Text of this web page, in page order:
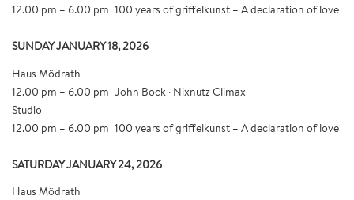
12.00 pm – 6.00 pm 100 years of griffelkunst – A declaration of love
SUNDAY JANUARY 18, 2026
Haus Mödrath
12.00 pm – 6.00 pm John Bock · Nixnutz Climax
Studio
12.00 pm – 6.00 pm 100 years of griffelkunst – A declaration of love
SATURDAY JANUARY 24, 2026
Haus Mödrath